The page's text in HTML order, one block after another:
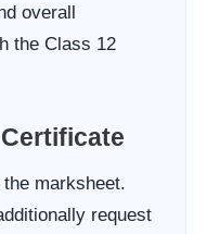
overall
the Class 12
marksheet.
request